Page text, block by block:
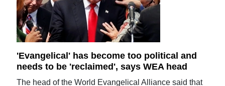
'Evangelical' has become too political and
needs to be 'reclaimed', says WEA head
The head of the World Evangelical Alliance said that